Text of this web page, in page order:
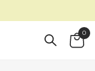
0
Cart